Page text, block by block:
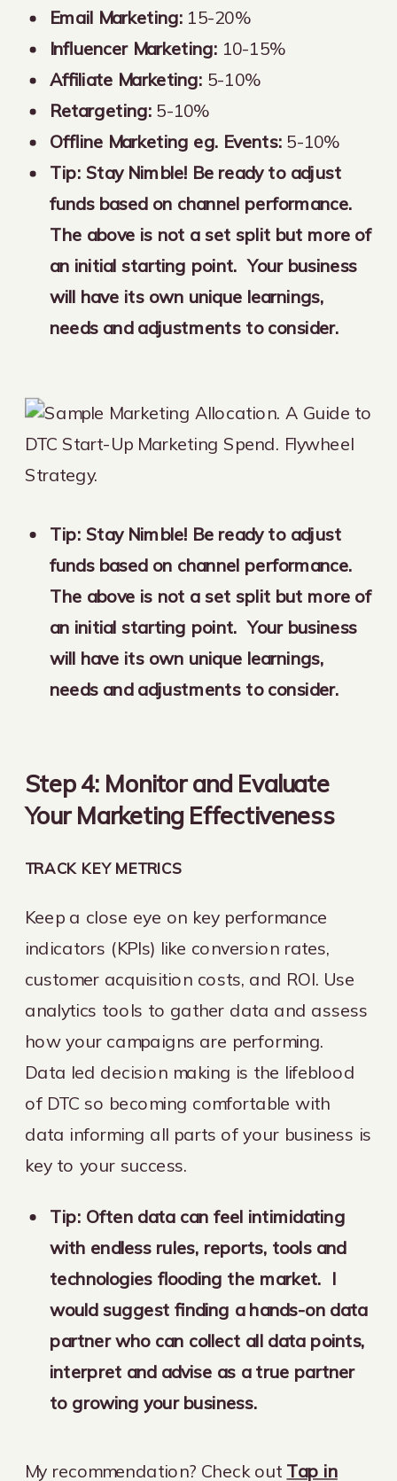
Email Marketing:15-20%
Influencer Marketing: 10-15%
Affiliate Marketing: 5-10%
Retargeting:5-10%
Offline Marketing eg. Events:5-10%
Tip: Stay Nimble! Be ready to adjust
funds based on channel performance.
The above is not a set split but more of
an initial starting point. Your business
will have its own unique learnings,
needs and adjustments to consider.
Tip: Stay Nimble! Be ready to adjust
funds based on channel performance.
The above is not a set split but more of
an initial starting point. Your business
will have its own unique learnings,
needs and adjustments to consider.
Step 4: Monitor and Evaluate
Your Marketing Effectiveness
TRACK KEY METRICS
Keep a close eye on key performance
indicators (KPIs) like conversion rates,
customer acquisition costs, and ROI. Use
analytics tools to gather data and assess
how your campaigns are performing.
Data led decision making is the lifeblood
of DTC so becoming comfortable with
data informing all parts of your business is
key to your success.
Tip: Often data can feel intimidating
with endless rules, reports, tools and
technologies flooding the market. I
would suggest finding a hands-on data
partner who can collect all data points,
interpret and advise as a true partner
to growing your business.
My recommendation? Check out Tap in